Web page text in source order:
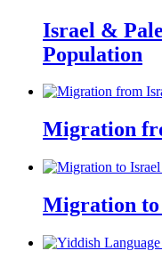
Israel &
Population
Migration
Migration to